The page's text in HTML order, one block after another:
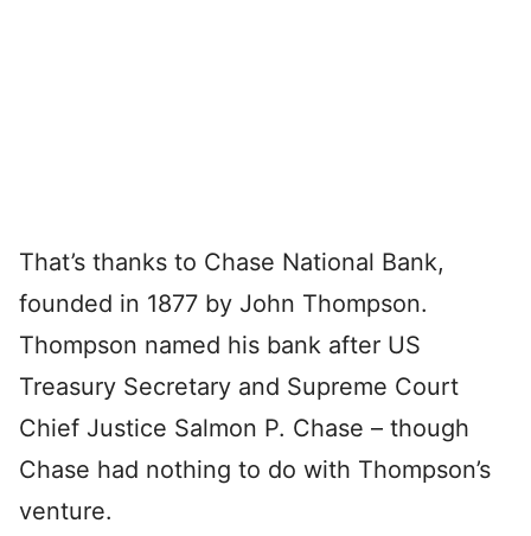
That’s thanks to Chase National Bank,
founded in 1877 by John Thompson.
Thompson named his bank after US
Treasury Secretary and Supreme Court
Chief Justice Salmon P. Chase – though
Chase had nothing to do with Thompson’s
venture.